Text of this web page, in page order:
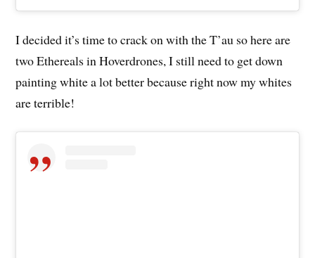
I decided it’s time to crack on with the T’au so here are
two Ethereals in Hoverdrones, I still need to get down
painting white a lot better because right now my whites
are terrible!